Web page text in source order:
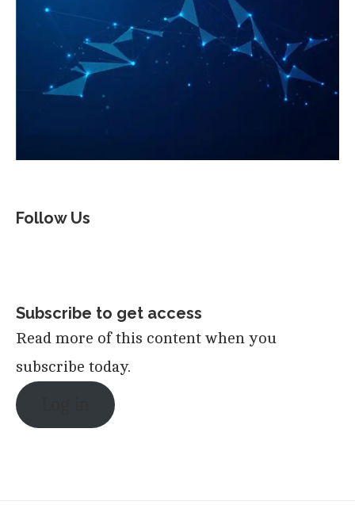
Follow Us
Subscribe to get access
Read more of this content when you
subscribe today.